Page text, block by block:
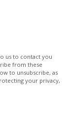
us to contact you
from these
to unsubscribe, as
your privacy,